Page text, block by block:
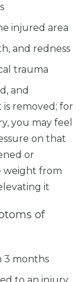
injured area
and redness
trauma
and
removed; for
you may feel
on that
or
weight from
it
of
3 months